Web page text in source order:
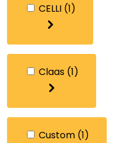
CELLI (1)
Claas (1)
Custom (1)